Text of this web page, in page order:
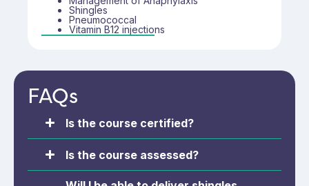
trainers, ensuring participants feel confident and
competent in their immunisation practice.
Shingles
Pneumococcal
Vitamin B12 injections
FAQs
Is the course certified?
Is the course assessed?